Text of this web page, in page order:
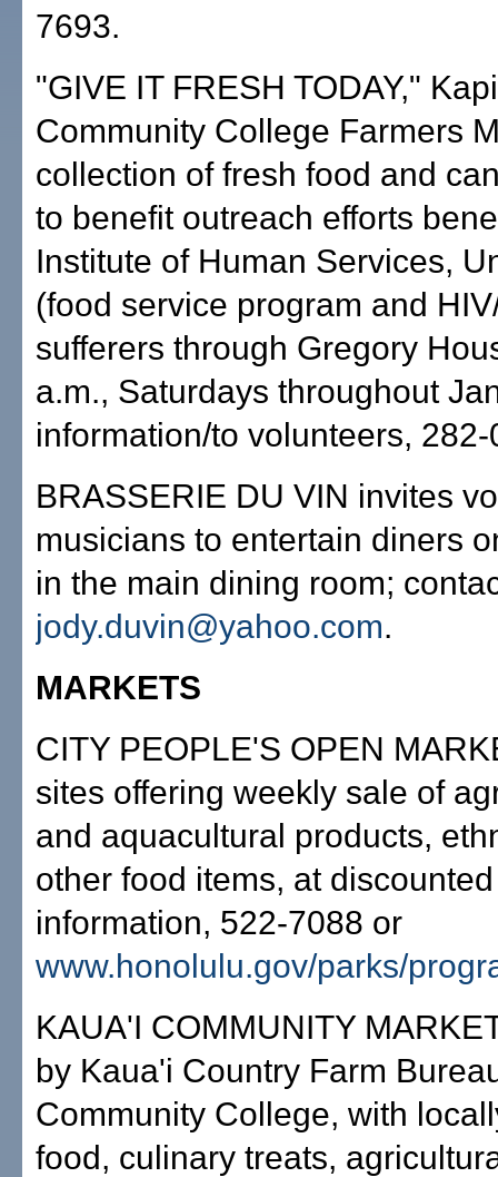
7693.
"GIVE IT FRESH TODAY,"
Community College Farmers
collection of fresh food and
to benefit outreach efforts
Institute of Human Services,
(food service program and
sufferers through Gregory
a.m., Saturdays throughout
information/to volunteers,
BRASSERIE DU VIN invites
musicians to entertain diners
in the main dining room;
jody.duvin@yahoo.com.
MARKETS
CITY PEOPLE'S OPEN
sites offering weekly sale of
and aquacultural products,
other food items, at
information, 522-7088 or
www.honolulu.gov/parks/
KAUA'I COMMUNITY
by Kaua'i Country Farm
Community College, with
food, culinary treats,